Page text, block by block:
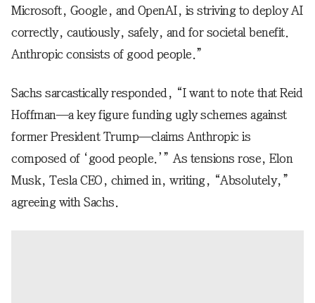
Microsoft, Google, and OpenAI, is striving to deploy AI
correctly, cautiously, safely, and for societal benefit.
Anthropic consists of good people.”
Sachs sarcastically responded, “I want to note that Reid
Hoffman—a key figure funding ugly schemes against
former President Trump—claims Anthropic is
composed of ‘good people.’” As tensions rose, Elon
Musk, Tesla CEO, chimed in, writing, “Absolutely,”
agreeing with Sachs.